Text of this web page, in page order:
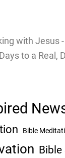
Bible